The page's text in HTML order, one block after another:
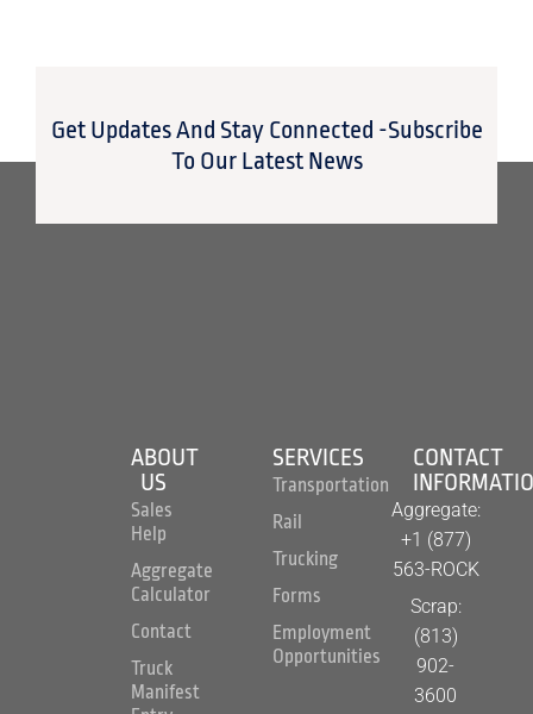
Get Updates And Stay Connected -Subscribe
To Our Latest News
ABOUT
US
Sales
Help
Aggregate
Calculator
Contact
Truck
Manifest
SERVICES
Transportation
Rail
Trucking
Forms
Employment
Opportunities
CONTACT
Aggregate:
+1 (877)
563-ROCK
Scrap:
(813)
902-
3600